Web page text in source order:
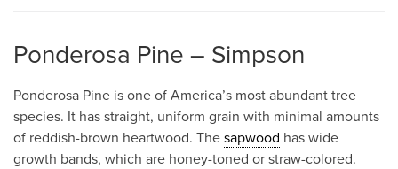
Ponderosa Pine – Simpson
Ponderosa Pine is one of America’s most abundant tree
species. It has straight, uniform grain with minimal amounts
of reddish-brown heartwood. The sapwood has wide
growth bands, which are honey-toned or straw-colored.